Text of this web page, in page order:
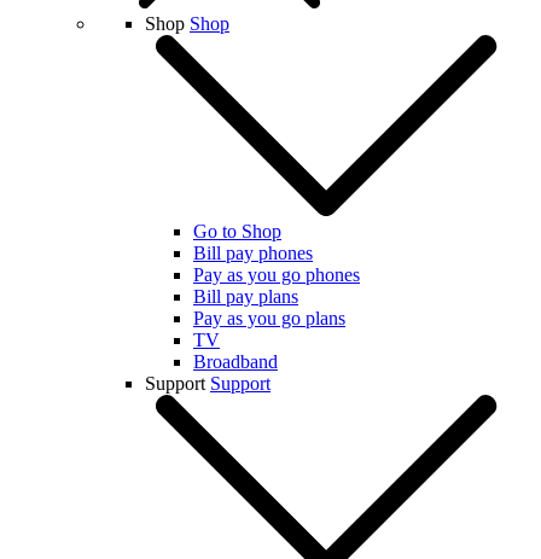
Shop Shop
Go to Shop
Bill pay phones
Pay as you go phones
Bill pay plans
Pay as you go plans
TV
Broadband
Support Support